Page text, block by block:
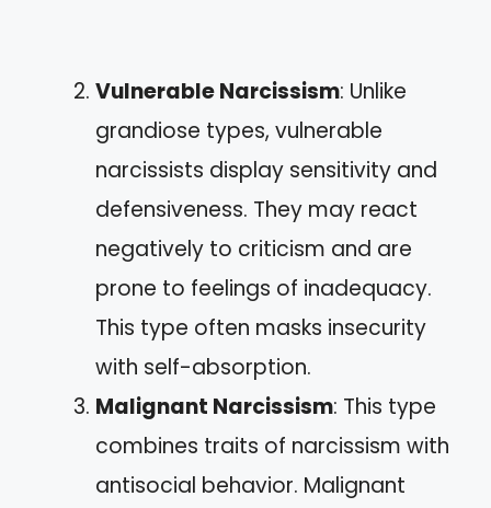
Vulnerable Narcissism: Unlike
grandiose types, vulnerable
narcissists display sensitivity and
defensiveness. They may react
negatively to criticism and are
prone to feelings of inadequacy.
This type often masks insecurity
with self-absorption.
Malignant Narcissism: This type
combines traits of narcissism with
antisocial behavior. Malignant